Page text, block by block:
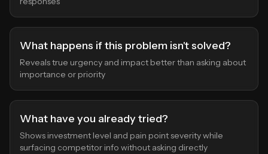
What happens if this problem isn't solved?
Reveals true urgency and impact better than asking about
importance or priority
What have you already tried?
Shows investment level and pain point severity while
surfacing competitor info without asking directly